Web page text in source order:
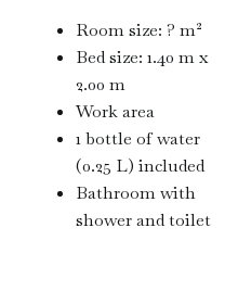
Room size: ? m²
Bed size: 1.40 m x
2.00 m
Work area
1 bottle of water
(0.25 L) included
Bathroom with
shower and toilet